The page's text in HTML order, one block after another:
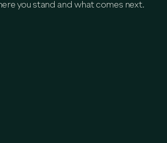
you stand and what comes next.